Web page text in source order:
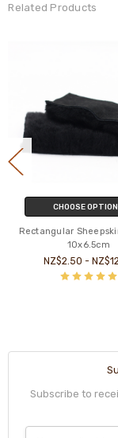
Related Products
CHOOSE
Rectangular
10x6.5cm
NZ$2.50 -
Subscribe to